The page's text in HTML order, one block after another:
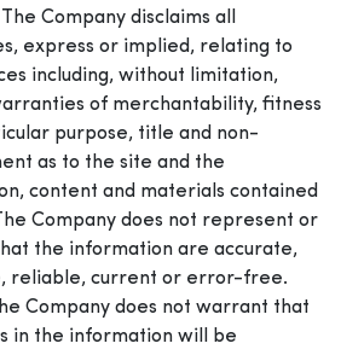
Company disclaims all
express or implied, relating to
including, without limitation,
of merchantability, fitness
purpose, title and non-
as to the site and the
content and materials contained
Company does not represent or
the information are accurate,
reliable, current or error-free.
Company does not warrant that
in the information will be